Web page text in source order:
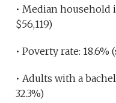
• Median household
$56,119)
• Poverty rate: 18.6%
• Adults with a
32.3%)